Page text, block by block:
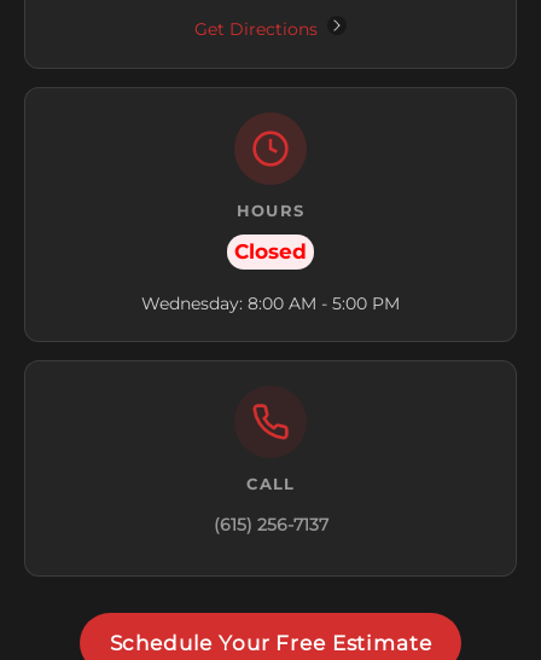
Get Directions
HOURS
Closed
Wednesday: 8:00 AM - 5:00 PM
CALL
(615) 256-7137
Schedule Your Free Estimate